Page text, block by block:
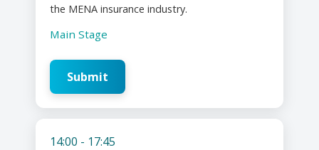
the MENA insurance industry.
Main Stage
Submit
14:00 - 17:45